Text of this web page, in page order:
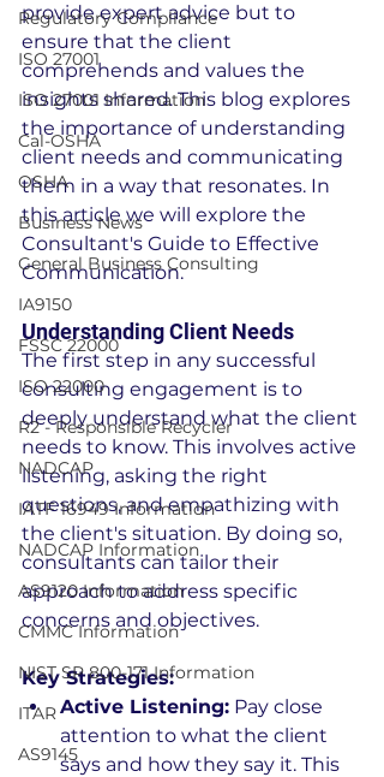
Regulatory Compliance
ISO 27001
ISO 27001 Information
Cal-OSHA
OSHA
Business News
General Business Consulting
IA9150
FSSC 22000
ISO 22000
R2 - Responsible Recycler
NADCAP
IATF 16949 Information
NADCAP Information
AS9120 Information
CMMC Information
NIST SP 800-171 Information
ITAR
AS9145
provide expert advice but to
ensure that the client
comprehends and values the
insights shared. This blog explores
the importance of understanding
client needs and communicating
them in a way that resonates. In
this article we will explore the
Consultant's Guide to Effective
Communication.
Understanding Client Needs
The first step in any successful
consulting engagement is to
deeply understand what the client
needs to know. This involves active
listening, asking the right
questions, and empathizing with
the client's situation. By doing so,
consultants can tailor their
approach to address specific
concerns and objectives.
Key Strategies:
Active Listening: Pay close
attention to what the client
says and how they say it. This